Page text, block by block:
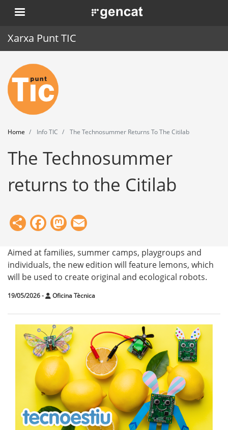
Skip
to
. Obre en una nova finestra.
Xarxa Punt TIC
Home
Punt TIC
News
Events
Training
Tools
Home Info TIC The Technosummer Returns To The Citilab
The Technosummer
returns to the Citilab
ShareFacebook
Mastodon
Aimed at families, summer camps, playgroups and
individuals, the new edition will feature lemons, which
will be used to create original and ecological robots.
19/05/2026- Oficina Tècnica